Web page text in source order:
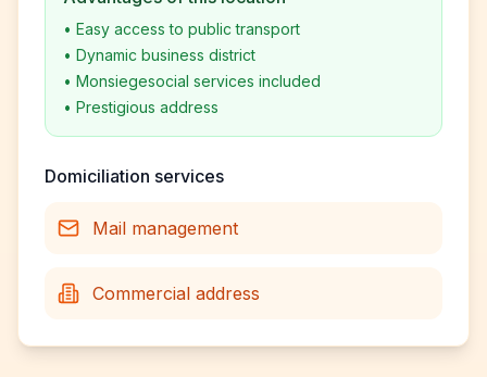
• Easy access to public transport
• Dynamic business district
• Monsiegesocial services included
• Prestigious address
Domiciliation services
Mail management
Commercial address